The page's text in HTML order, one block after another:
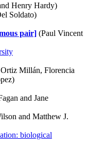
Henry Hardy)
Soldato)
pair] (Paul Vincent
Millán, Florencia
and Jane
and Matthew J.
biological